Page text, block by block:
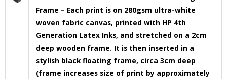
Frame – Each print is on 280gsm ultra-white
woven fabric canvas, printed with HP 4th
Generation Latex Inks, and stretched on a 2cm
deep wooden frame. It is then inserted in a
stylish black floating frame, circa 3cm deep
(frame increases size of print by approximately